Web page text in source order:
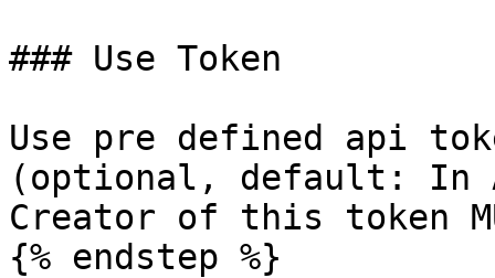
### Use Token
Use pre defined api
(optional, default: In
Creator of this token
{% endstep %}